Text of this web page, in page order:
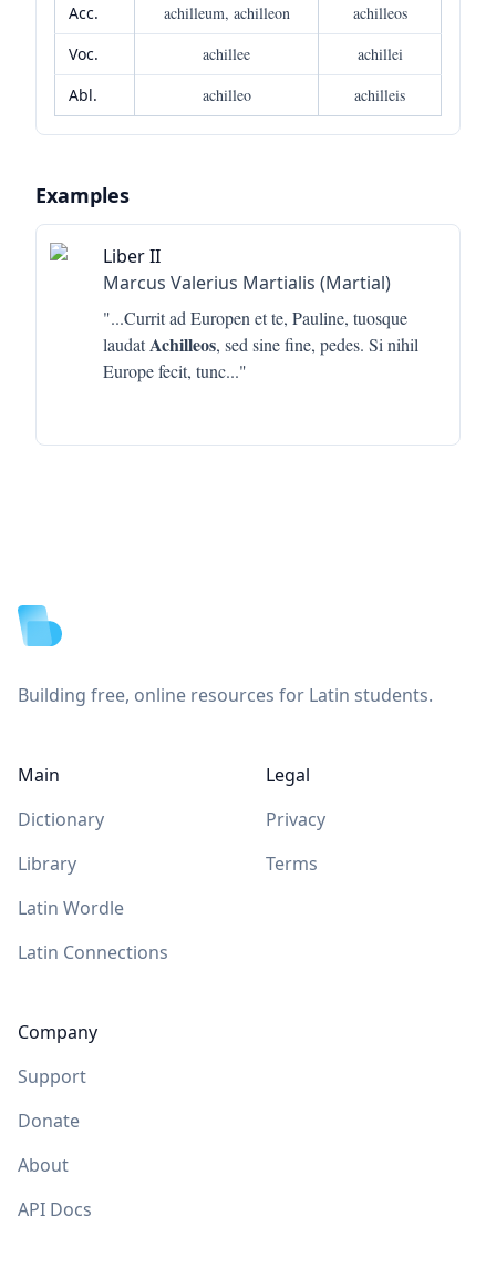
Acc.
achilleum, achilleon
achilleos
Voc.
achillee
achillei
Abl.
achilleo achilleis
Examples
Liber II
Marcus Valerius Martialis (Martial)
"...Currit ad Europen et te, Pauline, tuosque
laudatAchilleos, sed sine fine, pedes. Si nihil
Europe fecit, tunc..."
Building free, online resources for Latin students.
Main
Dictionary
Library
Latin Wordle
Latin Connections
Company
Support
Donate
About
API Docs
Legal
Privacy
Terms